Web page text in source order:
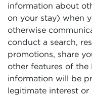
information about
on your stay) when
otherwise
conduct a search,
promotions, share
other features of the
information will be
legitimate interest